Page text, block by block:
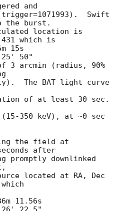
and
(trigger=1071993).  Swift
the burst.
location is
which is
3 arcmin (radius, 90%
The BAT light curve
of at least 30 sec.
(15-350 keV), at ~0 sec
the field at
after
promptly downlinked
located at RA, Dec